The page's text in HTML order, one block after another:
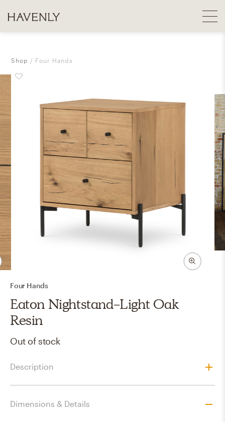
Shop Four Hands
Four Hands
Eaton Nightstand-Light Oak
Resin
Out of stock
Description
Dimensions & Details